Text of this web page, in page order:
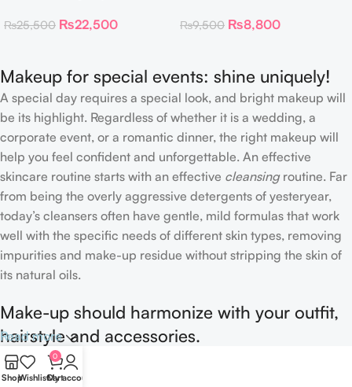
Neutrals
₨25,500 ₨22,500
Highlighter 30 g
₨9,500 ₨8,800
Makeup for special events: shine uniquely!
A special day requires a special look, and bright makeup will
be its highlight. Regardless of whether it is a wedding, a
corporate event, or a romantic dinner, the right makeup will
help you feel confident and unforgettable. An effective
skincare routine starts with an effective cleansingroutine. Far
from being the overly aggressive detergents of yesteryear,
today’s cleansers often have gentle, mild formulas that work
well with the specific needs of different skin types, removing
impurities and make-up residue without stripping the skin of
its natural oils.
Make-up should harmonize with your outfit,
hairstyle and accessories.
If you’ve been following Care to Beauty for a while, you that
Read more
ShopWishlist
0
Cart
My account